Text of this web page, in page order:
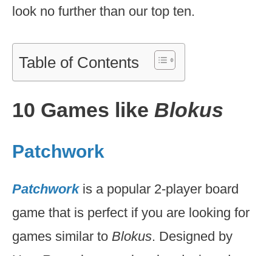
look no further than our top ten.
Table of Contents
10 Games like Blokus
Patchwork
Patchwork is a popular 2-player board
game that is perfect if you are looking for
games similar to Blokus. Designed by